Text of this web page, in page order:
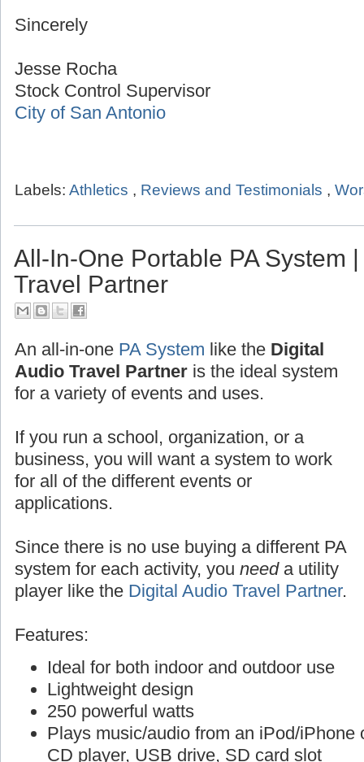
Sincerely
Jesse Rocha
Stock Control Supervisor
City of San Antonio
Labels: Athletics , Reviews and Testimonials ,
All-In-One Portable PA System
Travel Partner
An all-in-one PA System like the Digital
Audio Travel Partner is the ideal system
for a variety of events and uses.
If you run a school, organization, or a
business, you will want a system to work
for all of the different events or
applications.
Since there is no use buying a different PA
system for each activity, you needa utility
player like the Digital Audio Travel Partner.
Features:
Ideal for both indoor and outdoor use
Lightweight design
250 powerful watts
Plays music/audio from an iPod/iPhone
CD player, USB drive, SD card slot